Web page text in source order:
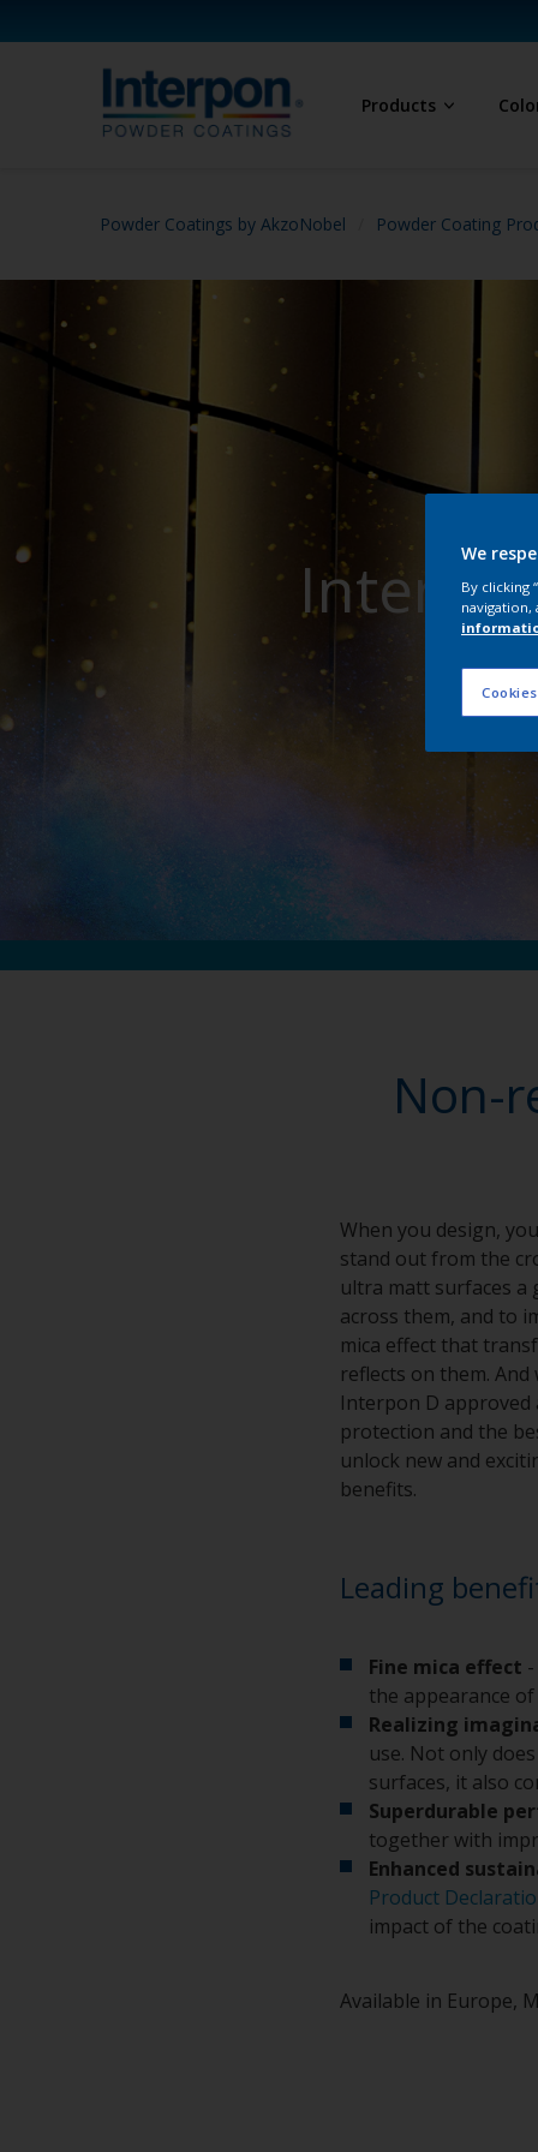
Products
Powder Coatings by AkzoNobel Powder Coating
Non-
When you design,
stand out from the
ultra matt surfaces a
across them, and to
mica effect that
reflects on them.
Interpon D
protection and the
unlock new and
benefits.
Leading
Fine mica effect
the appearance
Realizing
use. Not only
surfaces, it also
Superdurable
together with
Enhanced
Product
impact of the
Available in Europe,
We
By clicking
navigation,